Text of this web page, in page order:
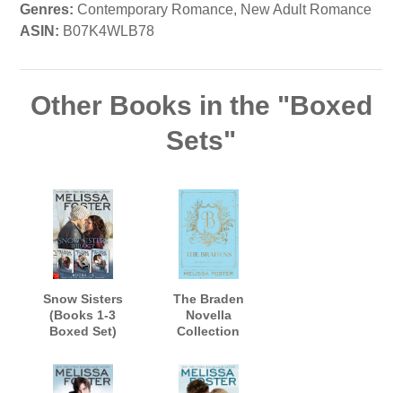
Genres: Contemporary Romance, New Adult Romance
ASIN: B07K4WLB78
Other Books in the "Boxed
Sets"
Snow Sisters
(Books 1-3
Boxed Set)
The Braden
Novella
Collection
(Classic Discreet)